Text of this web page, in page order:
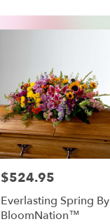
Price:
$524.95
Everlasting Spring By
BloomNation™